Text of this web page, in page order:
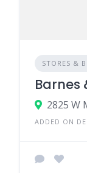
STORES &
Barnes
2825 W
ADDED ON